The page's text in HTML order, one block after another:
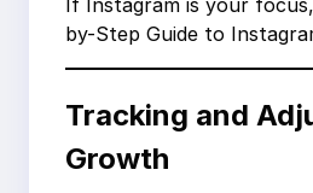
If Instagram is your
by-Step Guide to
Tracking and
Growth